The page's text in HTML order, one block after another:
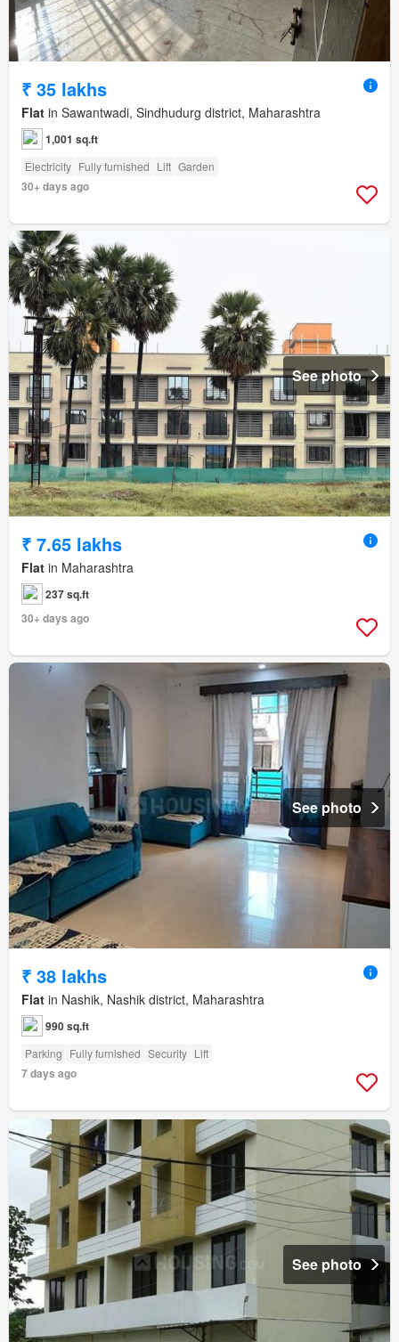
₹ 35 lakhs
Flat in Sawantwadi, Sindhudurg district, Maharashtra
1,001 sq.ft
Electricity Fully furnished Lift Garden
30+ days ago
See photo
₹ 7.65 lakhs
Flat in Maharashtra
237 sq.ft
30+ days ago
See photo
₹ 38 lakhs
Flat in Nashik, Nashik district, Maharashtra
990 sq.ft
Parking Fully furnished Security Lift
7 days ago
See photo